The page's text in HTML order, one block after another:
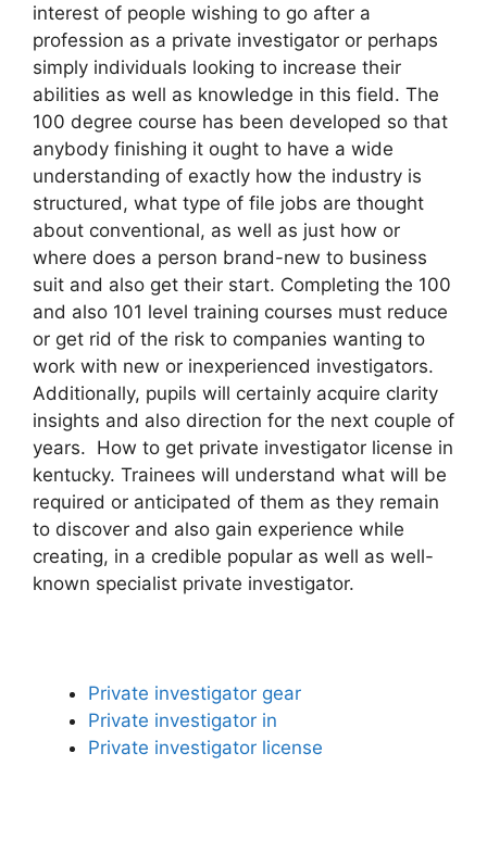
interest of people wishing to go after a
profession as a private investigator or perhaps
simply individuals looking to increase their
abilities as well as knowledge in this field. The
100 degree course has been developed so that
anybody finishing it ought to have a wide
understanding of exactly how the industry is
structured, what type of file jobs are thought
about conventional, as well as just how or
where does a person brand-new to business
suit and also get their start. Completing the 100
and also 101 level training courses must reduce
or get rid of the risk to companies wanting to
work with new or inexperienced investigators.
Additionally, pupils will certainly acquire clarity
insights and also direction for the next couple of
years. How to get private investigator license in
kentucky. Trainees will understand what will be
required or anticipated of them as they remain
to discover and also gain experience while
creating, in a credible popular as well as well-
known specialist private investigator.
Private investigator gear
Private investigator in
Private investigator license